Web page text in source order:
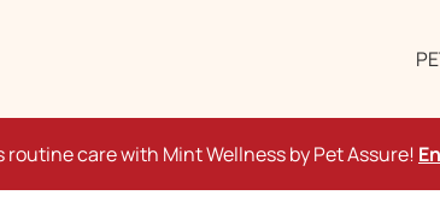
care with Mint Wellness by Pet Assure!